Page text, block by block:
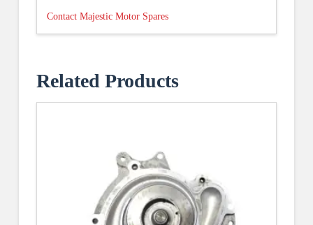
Contact Majestic Motor Spares
Related Products